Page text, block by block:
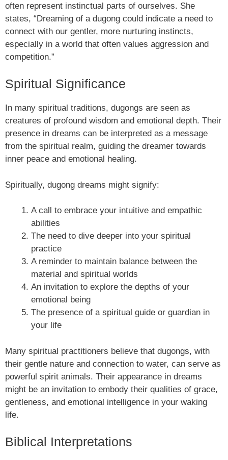
often represent instinctual parts of ourselves. She
states, “Dreaming of a dugong could indicate a need to
connect with our gentler, more nurturing instincts,
especially in a world that often values aggression and
competition.”
Spiritual Significance
In many spiritual traditions, dugongs are seen as
creatures of profound wisdom and emotional depth. Their
presence in dreams can be interpreted as a message
from the spiritual realm, guiding the dreamer towards
inner peace and emotional healing.
Spiritually, dugong dreams might signify:
A call to embrace your intuitive and empathic
abilities
The need to dive deeper into your spiritual
practice
A reminder to maintain balance between the
material and spiritual worlds
An invitation to explore the depths of your
emotional being
The presence of a spiritual guide or guardian in
your life
Many spiritual practitioners believe that dugongs, with
their gentle nature and connection to water, can serve as
powerful spirit animals. Their appearance in dreams
might be an invitation to embody their qualities of grace,
gentleness, and emotional intelligence in your waking
life.
Biblical Interpretations